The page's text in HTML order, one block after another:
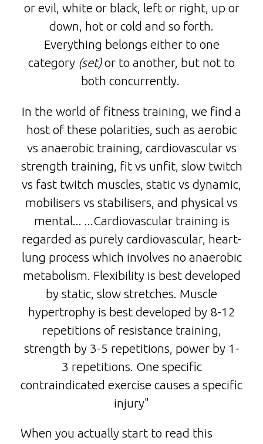
or evil, white or black, left or right, up or
down, hot or cold and so forth.
Everything belongs either to one
category (set)or to another, but not to
both concurrently.
In the world of fitness training, we find a
host of these polarities, such as aerobic
vs anaerobic training, cardiovascular vs
strength training, fit vs unfit, slow twitch
vs fast twitch muscles, static vs dynamic,
mobilisers vs stabilisers, and physical vs
mental... ...Cardiovascular training is
regarded as purely cardiovascular, heart-
lung process which involves no anaerobic
metabolism. Flexibility is best developed
by static, slow stretches. Muscle
hypertrophy is best developed by 8-12
repetitions of resistance training,
strength by 3-5 repetitions, power by 1-
3 repetitions. One specific
contraindicated exercise causes a specific
injury"
When you actually start to read this